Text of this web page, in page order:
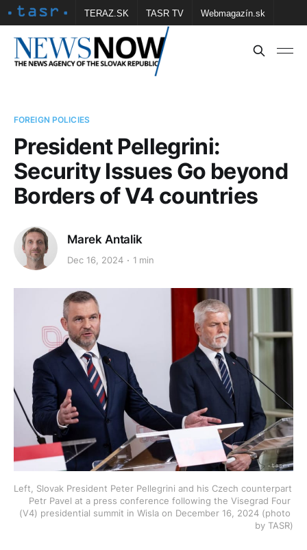
TERAZ.SK TASR TV Webmagazín.sk
Vtedy.sk FOTOBANKA TASR Školské
FOREIGN POLICIES
President Pellegrini:
Security Issues Go beyond
Borders of V4 countries
Marek Antalik
Dec 16, 2024 1 min
Left, Slovak President Peter Pellegrini and his Czech counterpart
Petr Pavel at a press conference following the Visegrad Four
(V4) presidential summit in Wisla on December 16, 2024 (photo
by TASR)